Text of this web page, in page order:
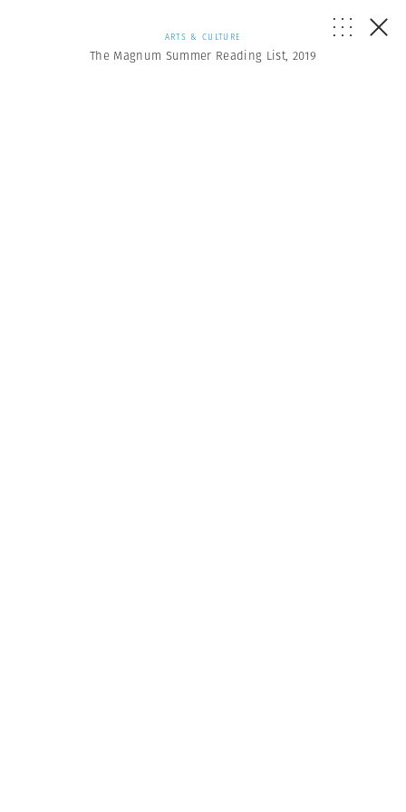
ARTS & CULTURE
The Magnum Summer Reading List, 2019